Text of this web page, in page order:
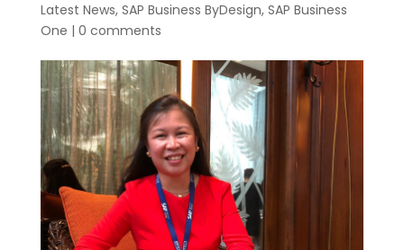
Latest News, SAP Business ByDesign, SAP Business
One | 0 comments